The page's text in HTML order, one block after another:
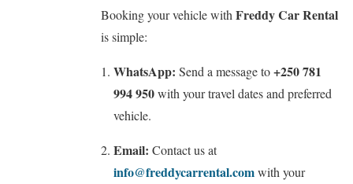
Booking your vehicle with Freddy Car Rental
is simple:
WhatsApp: Send a message to+250 781
994 950with your travel dates and preferred
vehicle.
Email: Contact us at
info@freddycarrental.comwith your